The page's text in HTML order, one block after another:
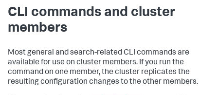
CLI commands and cluster
members
Most general and search-related CLI commands are
available for use on cluster members. If you run the
command on one member, the cluster replicates the
resulting configuration changes to the other members.